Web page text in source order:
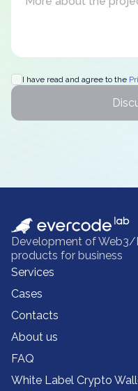
I have read and agree to the
Development of Web3/
products for business
Services
Cases
Contacts
About us
FAQ
White Label Crypto